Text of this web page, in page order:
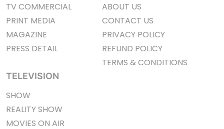
TV COMMERCIAL
PRINT MEDIA
MAGAZINE
PRESS DETAIL
TELEVISION
SHOW
REALITY SHOW
MOVIES ON AIR
ABOUT US
CONTACT US
PRIVACY POLICY
REFUND POLICY
TERMS & CONDITIONS